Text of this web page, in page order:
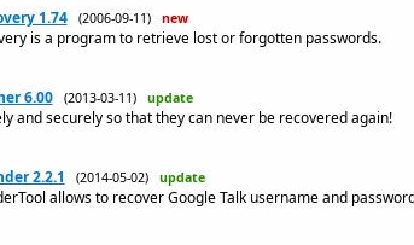
1.74 (2006-09-11) new
is a program to retrieve lost or forgotten passwords.
6.00 (2013-03-11) update
and securely so that they can never be recovered again!
2.2.1 (2014-05-02) update
allows to recover Google Talk username and